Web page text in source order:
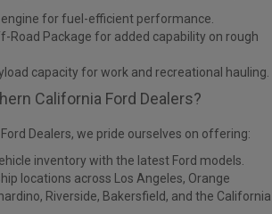
for fuel-efficient performance.
Road Package for added capability on rough
capacity for work and recreational hauling.
California Ford Dealers?
Dealers, we pride ourselves on offering:
inventory with the latest Ford models.
locations across Los Angeles, Orange
Riverside, Bakersfield, and the California